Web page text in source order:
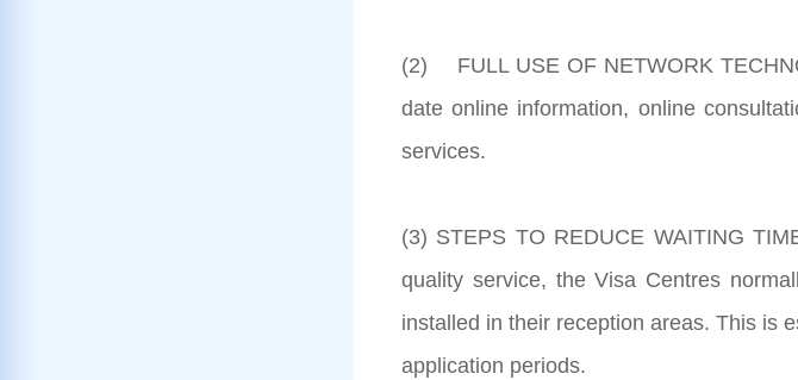
(2) FULL USE OF NETWORK
date online information, online
services.
(3) STEPS TO REDUCE WAITING
quality service, the Visa Centres
installed in their reception areas. This is
application periods.